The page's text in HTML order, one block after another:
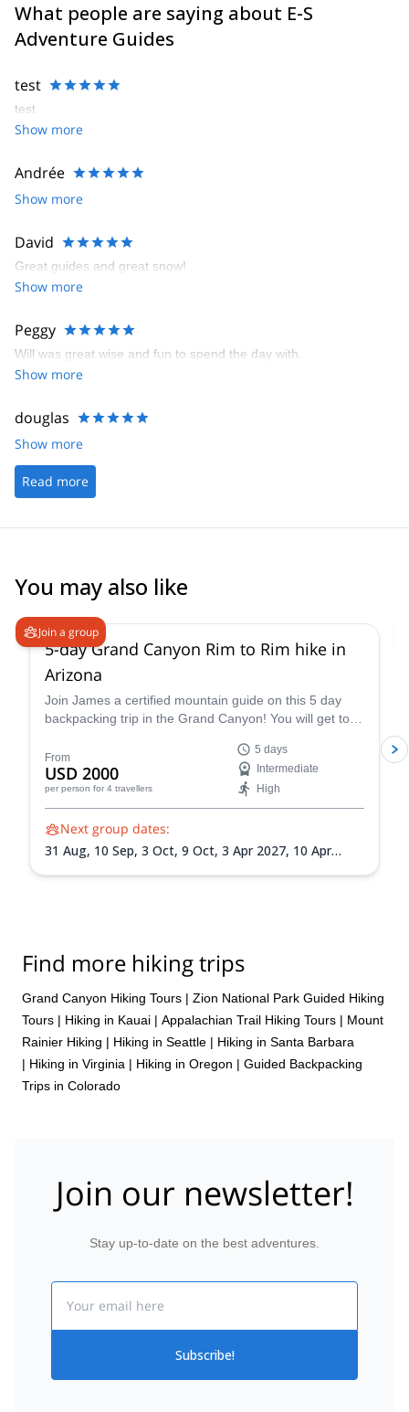
What people are saying about E-S
Adventure Guides
test
test
Show more
Andrée
Show more
David
Great guides and great snow!
Show more
Peggy
Will was great wise and fun to spend the day with.
Show more
douglas
Show more
Read more
You may also like
Join a group
5-day Grand Canyon Rim to Rim hike in
Arizona
Join James a certified mountain guide on this 5 day
backpacking trip in the Grand Canyon! You will get to
From
USD 2000
per person for 4 travellers
5 days
Intermediate
High
Next group dates:
31 Aug, 10 Sep, 3 Oct, 9 Oct, 3 Apr 2027, 10 Apr
Find more hiking trips
Grand Canyon Hiking Tours | Zion National Park Guided Hiking
Tours | Hiking in Kauai | Appalachian Trail Hiking Tours | Mount
Rainier Hiking | Hiking in Seattle | Hiking in Santa Barbara
| Hiking in Virginia | Hiking in Oregon | Guided Backpacking
Trips in Colorado
Join our newsletter!
Stay up-to-date on the best adventures.
Subscribe!